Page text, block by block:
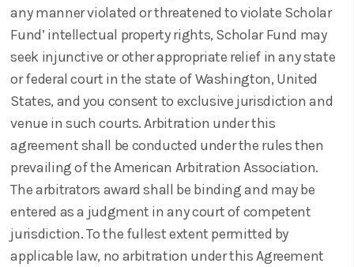
any manner violated or threatened to violate Scholar
Fund’ intellectual property rights, Scholar Fund may
seek injunctive or other appropriate relief in any state
or federal court in the state of Washington, United
States, and you consent to exclusive jurisdiction and
venue in such courts. Arbitration under this
agreement shall be conducted under the rules then
prevailing of the American Arbitration Association.
The arbitrators award shall be binding and may be
entered as a judgment in any court of competent
jurisdiction. To the fullest extent permitted by
applicable law, no arbitration under this Agreement